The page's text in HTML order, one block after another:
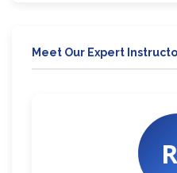
Meet Our Expert